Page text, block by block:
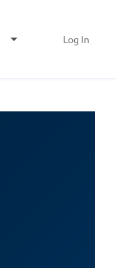
Log In